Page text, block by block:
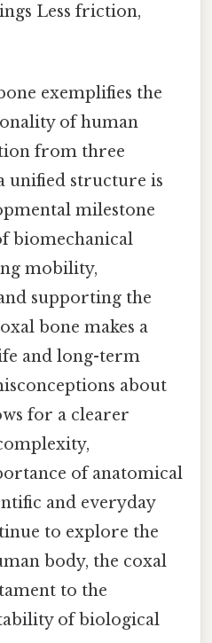
Less friction,
exemplifies the
of human
from three
unified structure is
milestone
biomechanical
mobility,
supporting the
bone makes a
and long-term
about
for a clearer
of anatomical
and everyday
to explore the
body, the coxal
to the
of biological